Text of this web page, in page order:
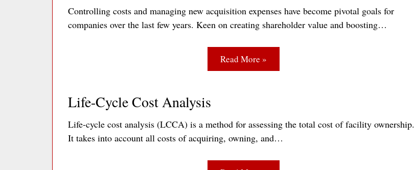
Controlling costs and managing new acquisition expenses have become pivotal goals for
companies over the last few years. Keen on creating shareholder value and boosting…
Read More »
Life-Cycle Cost Analysis
Life-cycle cost analysis (LCCA) is a method for assessing the total cost of facility ownership.
It takes into account all costs of acquiring, owning, and…